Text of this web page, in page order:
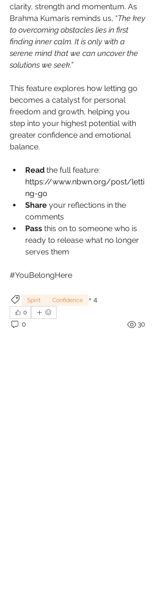
clarity, strength and momentum. As
Brahma Kumaris reminds us, “The key
to overcoming obstacles lies in first
finding inner calm. It is only with a
serene mind that we can uncover the
solutions we seek.”
This feature explores how letting go
becomes a catalyst for personal
freedom and growth, helping you
step into your highest potential with
greater confidence and emotional
balance.
Read
https://www.nbwn.org/post/letti
ng-go
Share your reflections in the
comments
Pass this on to someone who is
ready to release what no longer
serves them
#YouBelongHere
Spirit Confidence + 4
0
0 30